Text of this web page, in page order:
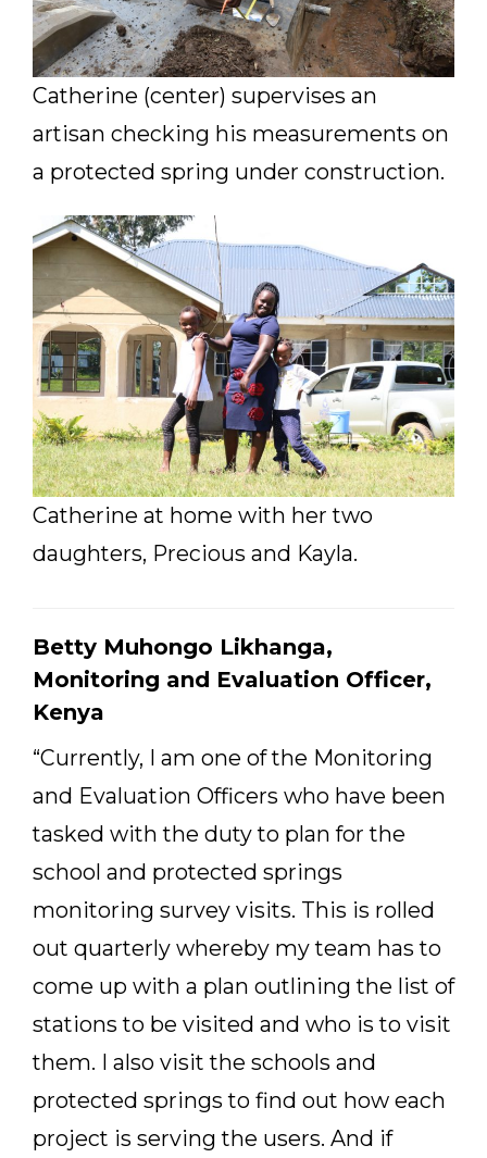
Catherine (center) supervises an
artisan checking his measurements on
a protected spring under construction.
Catherine at home with her two
daughters, Precious and Kayla.
Betty Muhongo Likhanga,
Monitoring and Evaluation Officer,
Kenya
“Currently, I am one of the Monitoring
and Evaluation Officers who have been
tasked with the duty to plan for the
school and protected springs
monitoring survey visits. This is rolled
out quarterly whereby my team has to
come up with a plan outlining the list of
stations to be visited and who is to visit
them. I also visit the schools and
protected springs to find out how each
project is serving the users. And if